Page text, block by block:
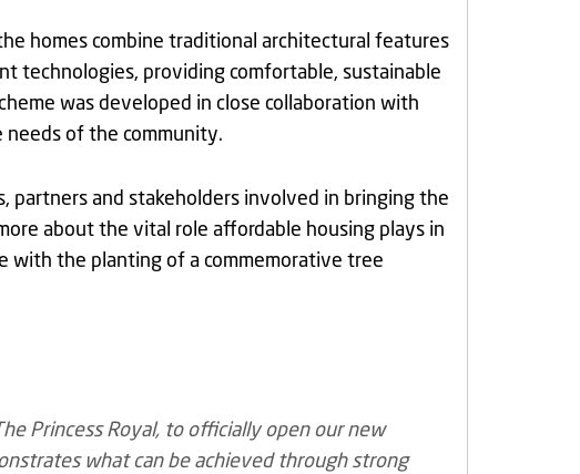
homes combine traditional architectural features
technologies, providing comfortable, sustainable
was developed in close collaboration with
needs of the community.
partners and stakeholders involved in bringing the
about the vital role affordable housing plays in
with the planting of a commemorative tree
Princess Royal, to officially open our new
what can be achieved through strong